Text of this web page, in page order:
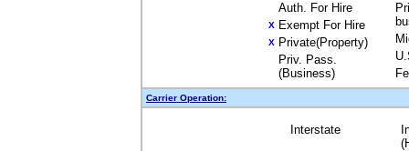
Auth. For Hire
X Exempt For Hire
X Private(Property)
Priv. Pass.
(Business)
Carrier Operation:
Interstate